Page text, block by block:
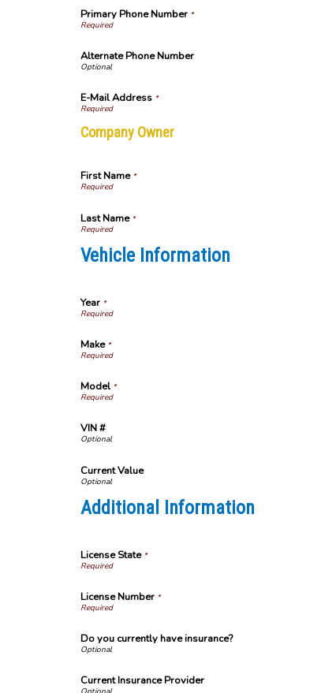
Primary Phone Number *
Alternate Phone Number
E-Mail Address *
Company Owner
First Name*
Last Name*
Vehicle Information
Year *
Make*
Model *
VIN #
Current Value
Additional Information
License State*
License Number *
Do you currently have insurance?
Current Insurance Provider